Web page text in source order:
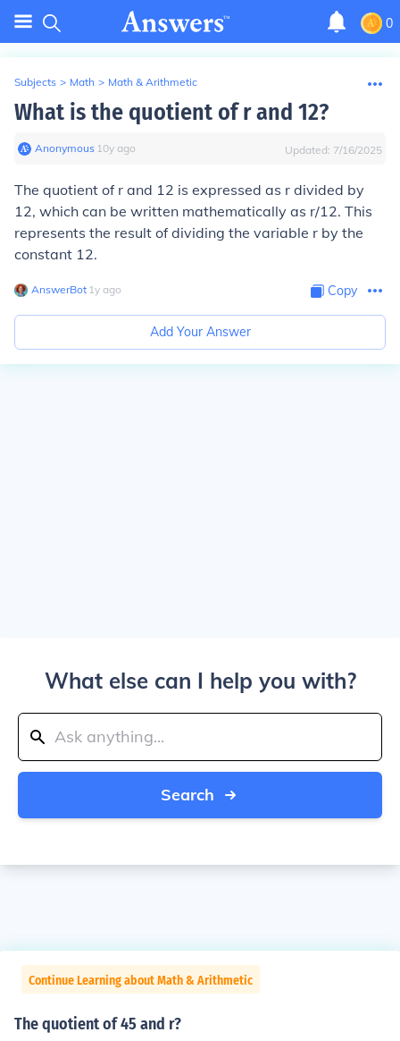
0
Subjects > Math > Math & Arithmetic
What is the quotient of r and 12?
Anonymous∙ 10y ago Updated: 7/16/2025
The quotient of r and 12 is expressed as r divided by
12, which can be written mathematically as r/12. This
represents the result of dividing the variable r by the
constant 12.
AnswerBot∙ 1y ago Copy
Add Your Answer
What else can I help you with?
Search
Continue Learning about Math & Arithmetic
The quotient of 45 and r?